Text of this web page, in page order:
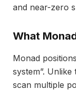
and near-zero
What
Monad
system”.
scan multiple